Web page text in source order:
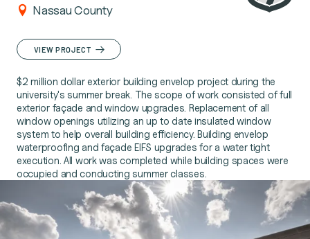
Nassau County
VIEW PROJECT
$2 million dollar exterior building envelop project during the
university's summer break. The scope of work consisted of full
exterior façade and window upgrades. Replacement of all
window openings utilizing an up to date insulated window
system to help overall building efficiency. Building envelop
waterproofing and façade EIFS upgrades for a water tight
execution. All work was completed while building spaces were
occupied and conducting summer classes.